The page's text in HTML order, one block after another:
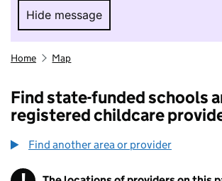
Hide message
Hide message. I do not
Home Map
Find state-funded schools
registered childcare
Find another area or provider